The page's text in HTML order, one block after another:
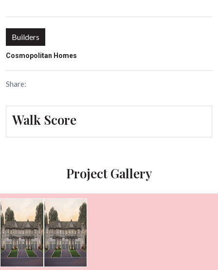
Builders
Cosmopolitan Homes
Share:
Walk Score
Project Gallery